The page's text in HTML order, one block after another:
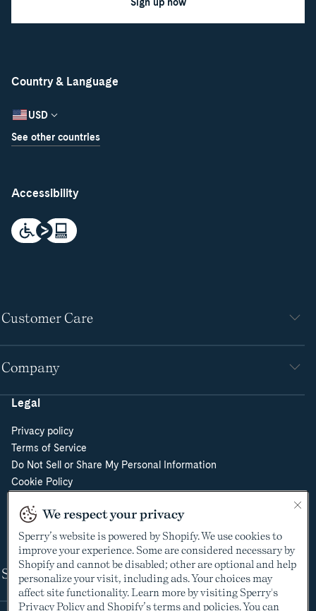
Country & Language
USD
See other countries
Accessibility
Customer Care
Company
Legal
Privacy policy
Terms of Service
Do Not Sell or Share My Personal Information
Cookie Policy
Supply Chain Transparency Act
Video Surveillance Policy
Shop
We respect your privacy
Sperry’s website is powered by Shopify. We use cookies to
improve your experience. Some are considered necessary by
Shopify and cannot be disabled; other are optional and help
personalize your visit, including ads. Your choices may
affect site functionality. Learn more by visiting Sperry's
Privacy Policyand Shopify’s terms and policies. You can